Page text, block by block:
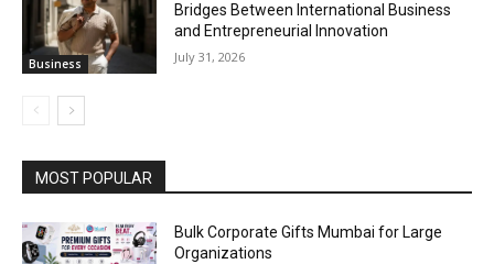
Business
Bridges Between International Business
and Entrepreneurial Innovation
July 31, 2026
MOST POPULAR
Bulk Corporate Gifts Mumbai for Large
Organizations